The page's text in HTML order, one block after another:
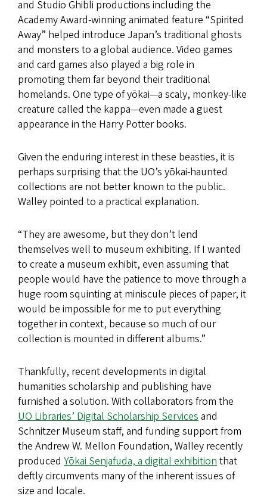
and Studio Ghibli productions including the
Academy Award-winning animated feature “Spirited
Away” helped introduce Japan’s traditional ghosts
and monsters to a global audience. Video games
and card games also played a big role in
promoting them far beyond their traditional
homelands. One type of yōkai—a scaly, monkey-like
creature called the kappa—even made a guest
appearance in the Harry Potter books.
Given the enduring interest in these beasties, it is
perhaps surprising that the UO’s yōkai-haunted
collections are not better known to the public.
Walley pointed to a practical explanation.
“They are awesome, but they don’t lend
themselves well to museum exhibiting. If I wanted
to create a museum exhibit, even assuming that
people would have the patience to move through a
huge room squinting at miniscule pieces of paper, it
would be impossible for me to put everything
together in context, because so much of our
collection is mounted in different albums.”
Thankfully, recent developments in digital
humanities scholarship and publishing have
furnished a solution. With collaborators from the
UO Libraries’ Digital Scholarship Services and
Schnitzer Museum staff, and funding support from
the Andrew W. Mellon Foundation, Walley recently
produced Yōkai Senjafuda, a digital exhibition that
deftly circumvents many of the inherent issues of
size and locale.